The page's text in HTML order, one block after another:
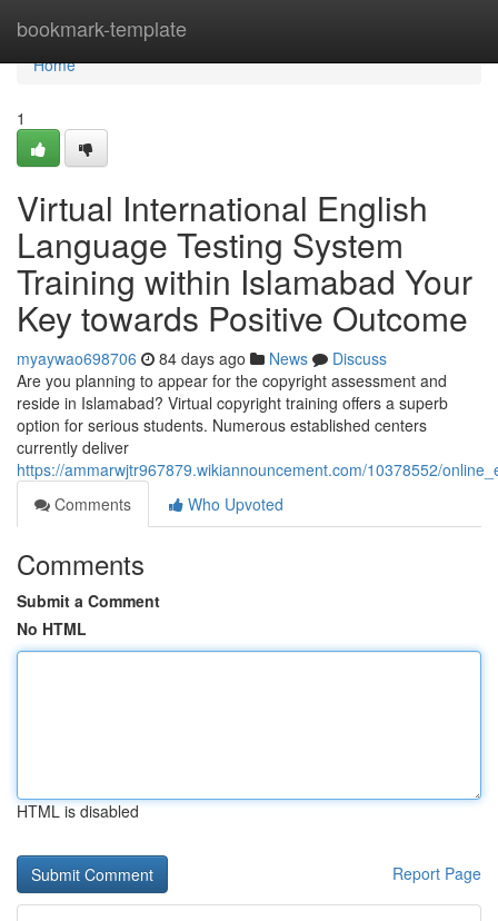
bookmark-template
Home
Home
1
Virtual International English
Language Testing System
Training within Islamabad Your
Key towards Positive Outcome
myaywao698706 84 days ago News
Discuss
Are you planning to appear for the copyright assessment and
reside in Islamabad? Virtual copyright training offers a superb
option for serious students. Numerous established centers
currently deliver
https://ammarwjtr967879.wikiannouncement.com/10378552/
Comments
Who Upvoted
Comments
Submit a Comment
No HTML
HTML is disabled
Report Page